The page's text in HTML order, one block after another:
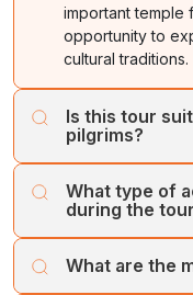
important temple
opportunity to
cultural traditions.
Is this tour
pilgrims?
senior citizens,
travelers. The
distances,
for temple visits
arrangements,
What type of
during the
and premium
What are the